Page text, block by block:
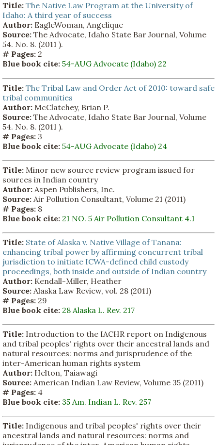
Title: The Native Law Program at the University of
Idaho: A third year of success
Author: EagleWoman, Angelique
Source: The Advocate, Idaho State Bar Journal, Volume
54. No. 8. (2011 ).
# Pages: 2
Blue book cite: 54-AUG Advocate (Idaho) 22
Title: The Tribal Law and Order Act of 2010: toward safe
tribal communities
Author: McClatchey, Brian P.
Source: The Advocate, Idaho State Bar Journal, Volume
54. No. 8. (2011 ).
# Pages: 3
Blue book cite: 54-AUG Advocate (Idaho) 24
Title: Minor new source review program issued for
sources in Indian country
Author: Aspen Publishers, Inc.
Source: Air Pollution Consultant, Volume 21 (2011)
# Pages: 8
Blue book cite: 21 NO. 5 Air Pollution Consultant 4.1
Title: State of Alaska v. Native Village of Tanana:
enhancing tribal power by affirming concurrent tribal
jurisdiction to initiate ICWA-defined child custody
proceedings, both inside and outside of Indian country
Author: Kendall-Miller, Heather
Source: Alaska Law Review, vol. 28 (2011)
# Pages: 29
Blue book cite: 28 Alaska L. Rev. 217
Title: Introduction to the IACHR report on Indigenous
and tribal peoples' rights over their ancestral lands and
natural resources: norms and jurisprudence of the
inter-American human rights system
Author: Helton, Taiawagi
Source: American Indian Law Review, Volume 35 (2011)
# Pages: 4
Blue book cite: 35 Am. Indian L. Rev. 257
Title: Indigenous and tribal peoples' rights over their
ancestral lands and natural resources: norms and